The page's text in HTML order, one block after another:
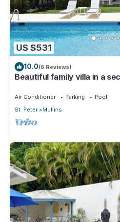
US $531
10.0(6 Reviews)
Beautiful family villa in a
Air Conditioner Parking
Pool
St. Peter
Mullins